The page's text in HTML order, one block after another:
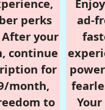
perks
your
continue
for
month,
to
ad-